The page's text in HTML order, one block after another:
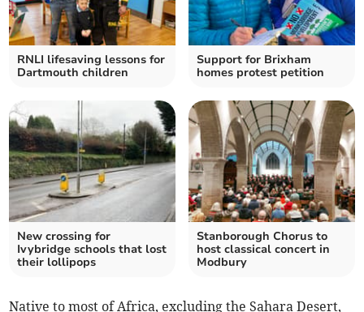
RNLI lifesaving lessons for
Dartmouth children
Support for Brixham
homes protest petition
New crossing for
Ivybridge schools that lost
their lollipops
Stanborough Chorus to
host classical concert in
Modbury
Native to most of Africa, excluding the Sahara Desert,